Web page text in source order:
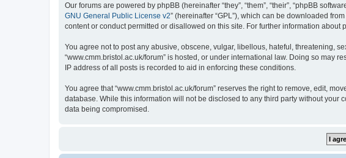
Our forums are powered by phpBB (hereinafter “they”, “them”, “their”, “phpBB
GNU General Public License v2” (hereinafter “GPL”), which can be downloaded from
content or conduct permitted or disallowed on this site. For further information about
You agree not to post any abusive, obscene, vulgar, libellous, hateful, threatening,
“www.cmm.bristol.ac.uk/forum” is hosted, or under international law. Doing so may
IP address of all posts is recorded to aid in enforcing these conditions.
You agree that “www.cmm.bristol.ac.uk/forum” reserves the right to remove, edit,
database. While this information will not be disclosed to any third party without your
data being compromised.